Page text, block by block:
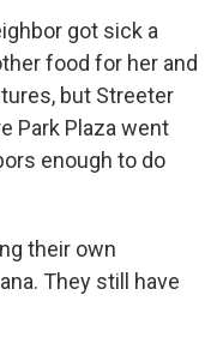
got sick a
food for her and
but Streeter
Park Plaza went
enough to do
their own
They still have